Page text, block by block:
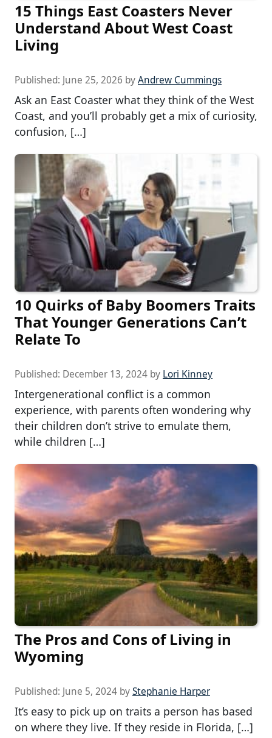
15 Things East Coasters Never
Understand About West Coast
Living
Published: June 25, 2026 byAndrew Cummings
Ask an East Coaster what they think of the West
Coast, and you’ll probably get a mix of curiosity,
confusion, […]
10 Quirks of Baby Boomers Traits
That Younger Generations Can’t
Relate To
Published: December 13, 2024 by Lori Kinney
Intergenerational conflict is a common
experience, with parents often wondering why
their children don’t strive to emulate them,
while children […]
The Pros and Cons of Living in
Wyoming
Published: June 5, 2024 byStephanie Harper
It’s easy to pick up on traits a person has based
on where they live. If they reside in Florida, […]